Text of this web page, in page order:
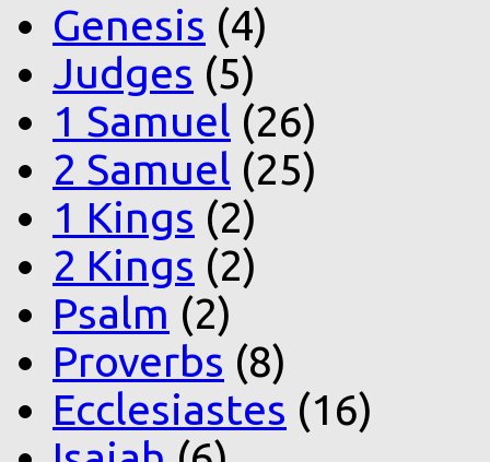
Genesis (4)
Judges (5)
1 Samuel (26)
2 Samuel (25)
1 Kings (2)
2 Kings (2)
Psalm (2)
Proverbs (8)
Ecclesiastes (16)